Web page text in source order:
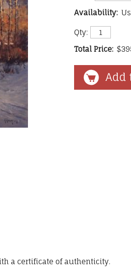
Availability:
Qty:
Total Price:
a certificate of authenticity.